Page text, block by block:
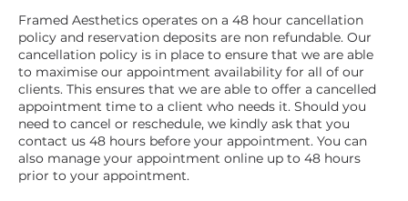
Framed Aesthetics operates on a 48 hour cancellation
policy and reservation deposits are non refundable. Our
cancellation policy is in place to ensure that we are able
to maximise our appointment availability for all of our
clients. This ensures that we are able to offer a cancelled
appointment time to a client who needs it. Should you
need to cancel or reschedule, we kindly ask that you
contact us 48 hours before your appointment. You can
also manage your appointment online up to 48 hours
prior to your appointment.